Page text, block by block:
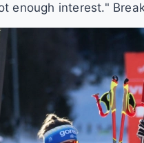
enough interest."